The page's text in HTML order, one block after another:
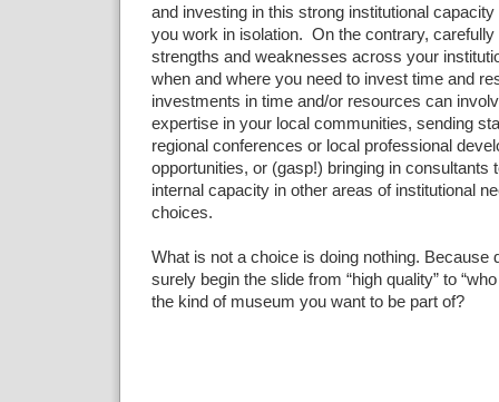
and investing in this strong institutional capacity
you work in isolation. On the contrary, carefully
strengths and weaknesses across your
when and where you need to invest time and
investments in time and/or resources can
expertise in your local communities, sending
regional conferences or local professional
opportunities, or (gasp!) bringing in consultants
internal capacity in other areas of institutional
choices.
What is not a choice is doing nothing. Because
surely begin the slide from “high quality” to
the kind of museum you want to be part of?